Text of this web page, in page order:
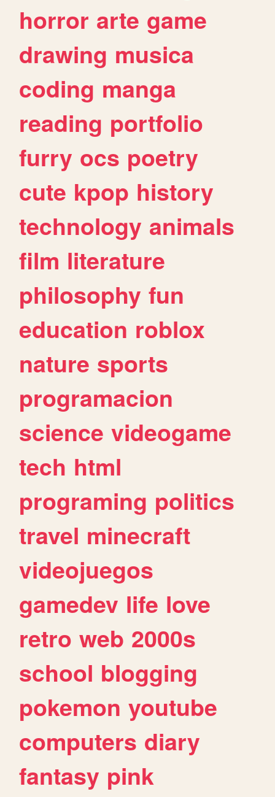
horror arte game
drawing musica
coding manga
reading portfolio
furry ocs poetry
cute kpop history
technology animals
film literature
philosophy fun
education roblox
nature sports
programacion
science videogame
tech html
programing politics
travel minecraft
videojuegos
gamedev life love
retro web 2000s
school blogging
pokemon youtube
computers diary
fantasy pink